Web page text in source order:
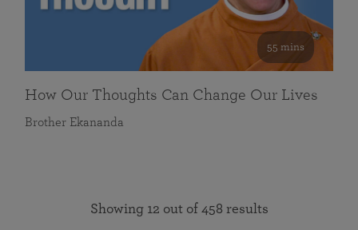
55 mins
How Our Thoughts Can Change Our Lives
Brother Ekananda
Showing 12 out of 458 results